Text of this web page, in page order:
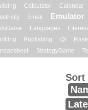
Calculator Calendar
Email Emulator
Languages
Publishing Qt
StrategyGame
Sort